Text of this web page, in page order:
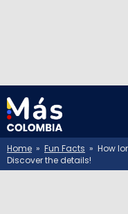
Home » Fun Facts » How
Discover the details!